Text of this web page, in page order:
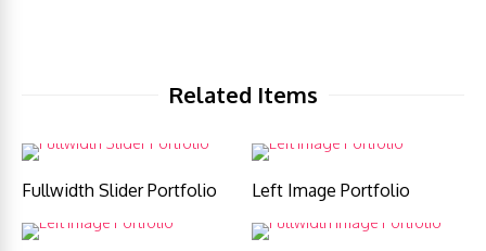
Related Items
Fullwidth Slider Portfolio Left Image Portfolio